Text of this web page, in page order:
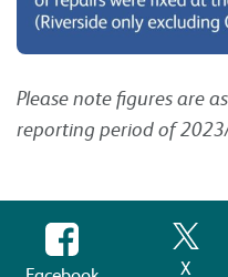
Please note figures are
reporting period of
X